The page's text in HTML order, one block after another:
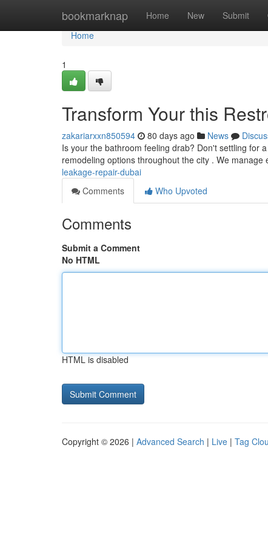
bookmarknap Home New Submit
Home
Home
1
Transform Your this
zakariarxxn850594 80 days ago News
Is your the bathroom feeling drab? Don't settling for
remodeling options throughout the city . We manage
leakage-repair-dubai
Comments
Who Upvoted
Comments
Submit a Comment
No HTML
HTML is disabled
Copyright © 2026 | Advanced Search | Live | Tag